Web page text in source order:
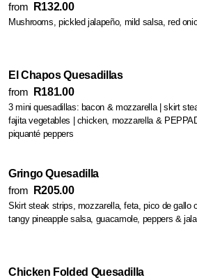
from
R132.00
Mushrooms, pickled jalapeño, mild salsa, red
El Chapos Quesadillas
from
R181.00
3 mini quesadillas: bacon & mozzarella | skirt
fajita vegetables | chicken, mozzarella &
piquanté peppers
Gringo Quesadilla
from
R205.00
Skirt steak strips, mozzarella, feta, pico de gallo or
tangy pineapple salsa, guacamole, peppers &
Chicken Folded Quesadilla